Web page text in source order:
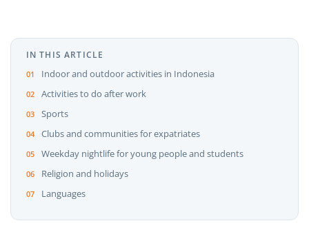
IN THIS ARTICLE
Indoor and outdoor activities in Indonesia
Activities to do after work
Sports
Clubs and communities for expatriates
Weekday nightlife for young people and students
Religion and holidays
Languages